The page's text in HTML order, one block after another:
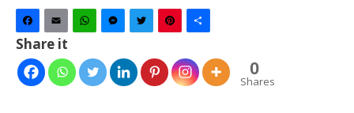
Facebook
Email WhatsAppMessenger
TwitterPinterest
Share it
0
Shares